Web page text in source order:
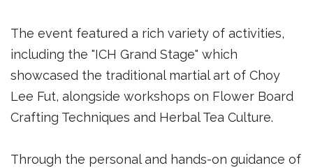
The event featured a rich variety of activities,
including the "ICH Grand Stage" which
showcased the traditional martial art of Choy
Lee Fut, alongside workshops on Flower Board
Crafting Techniques and Herbal Tea Culture.
Through the personal and hands-on guidance of